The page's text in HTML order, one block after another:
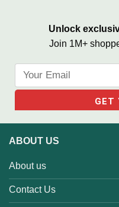
Unlock
Join 1M+
ABOUT US
About us
Contact Us